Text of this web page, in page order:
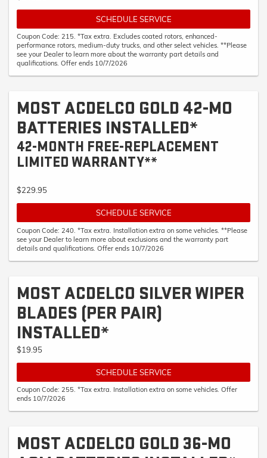
SCHEDULE SERVICE
Coupon Code: 215. *Tax extra. Excludes coated rotors, enhanced-
performance rotors, medium-duty trucks, and other select vehicles. **Please
see your Dealer to learn more about the warranty part details and
qualifications. Offer ends 10/7/2026
MOST ACDELCO GOLD 42-MO
BATTERIES INSTALLED*
42-MONTH FREE-REPLACEMENT
LIMITED WARRANTY**
$229.95
SCHEDULE SERVICE
Coupon Code: 240. *Tax extra. Installation extra on some vehicles. **Please
see your Dealer to learn more about exclusions and the warranty part
details and qualifications. Offer ends 10/7/2026
MOST ACDELCO SILVER WIPER
BLADES (PER PAIR)
INSTALLED*
$19.95
SCHEDULE SERVICE
Coupon Code: 255. *Tax extra. Installation extra on some vehicles. Offer
ends 10/7/2026
MOST ACDELCO GOLD 36-MO